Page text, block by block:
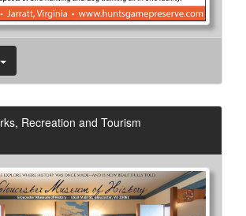
Recreation and Tourism